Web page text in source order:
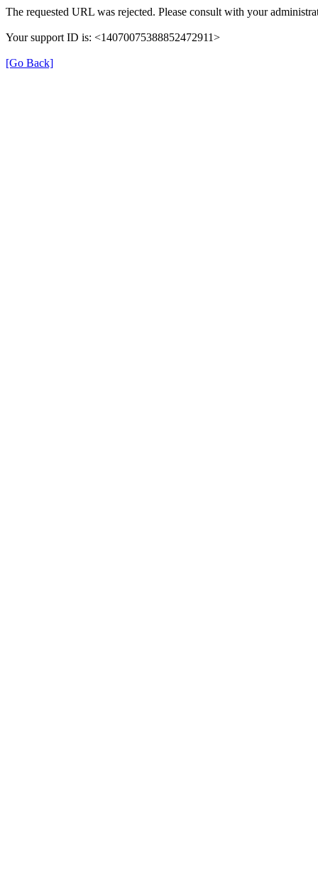
The requested URL was rejected. Please consult with your
Your support ID is: <14070075388852472911>
[Go Back]